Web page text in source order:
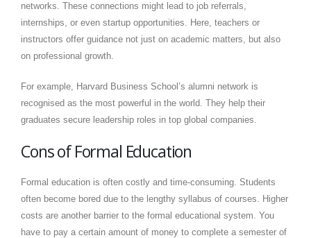
networks. These connections might lead to job referrals,
internships, or even startup opportunities. Here, teachers or
instructors offer guidance not just on academic matters, but also
on professional growth.
For example, Harvard Business School’s alumni network is
recognised as the most powerful in the world. They help their
graduates secure leadership roles in top global companies.
Cons of Formal Education
Formal education is often costly and time-consuming. Students
often become bored due to the lengthy syllabus of courses. Higher
costs are another barrier to the formal educational system. You
have to pay a certain amount of money to complete a semester of